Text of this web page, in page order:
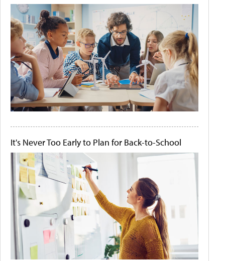
It's Never Too Early to Plan for Back-to-School